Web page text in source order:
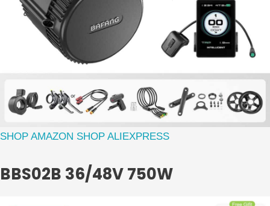
SHOP AMAZON SHOP ALIEXPRESS
BBS02B 36/48V 750W